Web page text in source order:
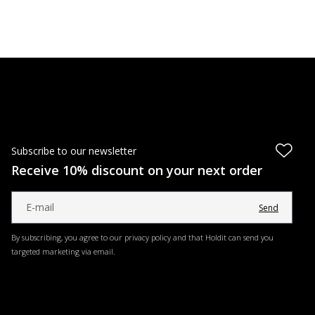
Subscribe to our newsletter
Receive 10% discount on your next order
Send
By subscribing, you agree to our privacy policy and that Holdit can send you
targeted marketing via email.